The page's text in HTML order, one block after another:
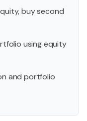
buy second
using equity
and portfolio